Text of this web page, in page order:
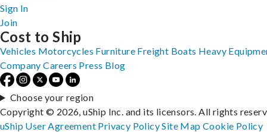
Sign In
Join
Cost to Ship
Vehicles Motorcycles Furniture Freight Boats Heavy
Company Careers Press Blog
Choose your region
Copyright © 2026, uShip Inc. and its licensors. All rights
uShip User Agreement Privacy PolicySite MapCookie Policy